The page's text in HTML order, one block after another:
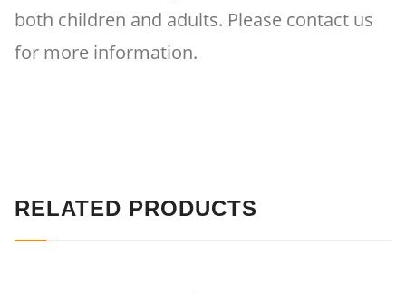
both children and adults. Please contact us
for more information.
RELATED PRODUCTS